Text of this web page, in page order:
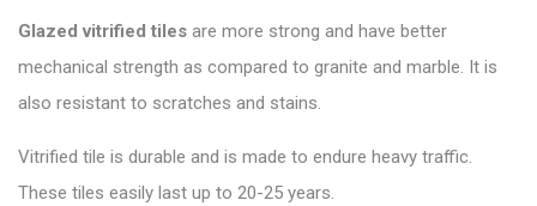
Glazed vitrified tiles are more strong and have better
mechanical strength as compared to granite and marble. It is
also resistant to scratches and stains.
Vitrified tile is durable and is made to endure heavy traffic.
These tiles easily last up to 20-25 years.